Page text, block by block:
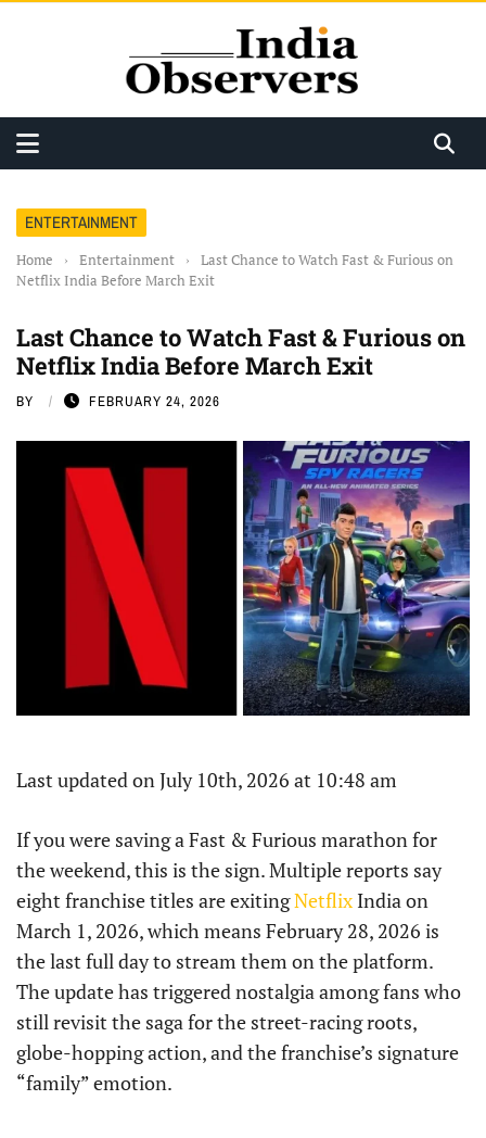
ENTERTAINMENT
Home › Entertainment ›
Last Chance to Watch Fast & Furious on
Netflix India Before March Exit
Last Chance to Watch Fast & Furious on
Netflix India Before March Exit
BY FEBRUARY 24, 2026
Last updated on July 10th, 2026 at 10:48 am
If you were saving a Fast & Furious marathon for
the weekend, this is the sign. Multiple reports say
eight franchise titles are exitingNetflix India on
March 1, 2026, which means February 28, 2026 is
the last full day to stream them on the platform.
The update has triggered nostalgia among fans who
still revisit the saga for the street-racing roots,
globe-hopping action, and the franchise’s signature
“family” emotion.